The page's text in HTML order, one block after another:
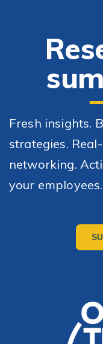
R
Fresh insights.
strategies.
networking.
your employees.